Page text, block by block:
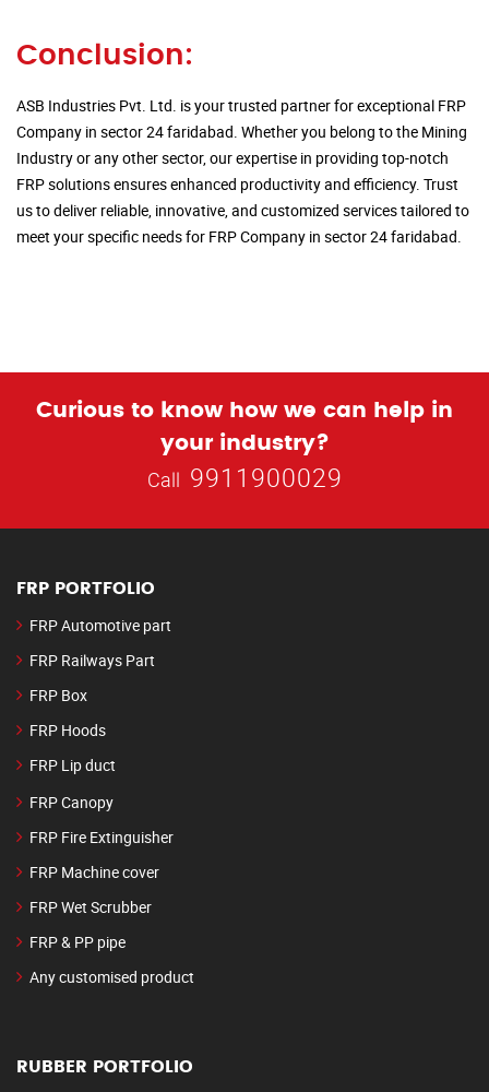
Conclusion:
ASB Industries Pvt. Ltd. is your trusted partner for exceptional FRP
Company in sector 24 faridabad. Whether you belong to the Mining
Industry or any other sector, our expertise in providing top-notch
FRP solutions ensures enhanced productivity and efficiency. Trust
us to deliver reliable, innovative, and customized services tailored to
meet your specific needs for FRP Company in sector 24 faridabad.
Curious to know how we can help in
your industry?
Call 9911900029
FRP PORTFOLIO
FRP Automotive part
FRP Railways Part
FRP Box
FRP Hoods
FRP Lip duct
FRP Canopy
FRP Fire Extinguisher
FRP Machine cover
FRP Wet Scrubber
FRP & PP pipe
Any customised product
RUBBER PORTFOLIO